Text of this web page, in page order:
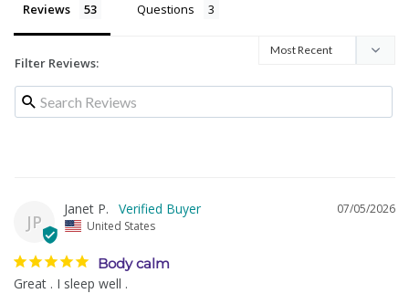
Reviews Questions
Filter Reviews:
JP
07/05/2026
Janet P.
United States
Body calm
Great . I sleep well .